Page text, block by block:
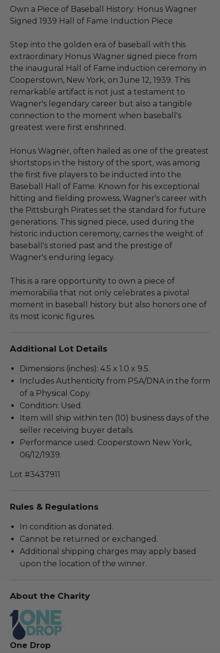
Own a Piece of Baseball History: Honus Wagner
Signed 1939 Hall of Fame Induction Piece
Step into the golden era of baseball with this
extraordinary Honus Wagner signed piece from
the inaugural Hall of Fame induction ceremony in
Cooperstown, New York, on June 12, 1939. This
remarkable artifact is not just a testament to
Wagner's legendary career but also a tangible
connection to the moment when baseball's
greatest were first enshrined.
Honus Wagner, often hailed as one of the greatest
shortstops in the history of the sport, was among
the first five players to be inducted into the
Baseball Hall of Fame. Known for his exceptional
hitting and fielding prowess, Wagner's career with
the Pittsburgh Pirates set the standard for future
generations. This signed piece, used during the
historic induction ceremony, carries the weight of
baseball's storied past and the prestige of
Wagner's enduring legacy.
This is a rare opportunity to own a piece of
memorabilia that not only celebrates a pivotal
moment in baseball history but also honors one of
its most iconic figures.
Additional Lot Details
Dimensions (inches): 4.5 x 1.0 x 9.5.
Includes Authenticity from PSA/DNA in the form
of a Physical Copy.
Condition: Used.
Item will ship within ten (10) business days of the
seller receiving buyer details.
Performance used: Cooperstown New York,
06/12/1939.
Lot #3437911
Rules & Regulations
In condition as donated.
Cannot be returned or exchanged.
Additional shipping charges may apply based
upon the location of the winner.
About the Charity
One Drop